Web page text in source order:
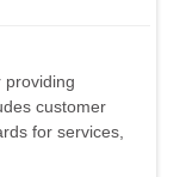
providing
customer
for services,